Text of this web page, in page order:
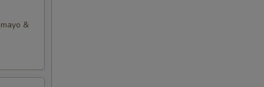
&